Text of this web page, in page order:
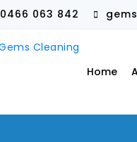
0466 063 842
Home